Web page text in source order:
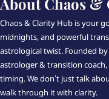
Chaos & Clarity Hub is your
midnights, and powerful
astrological twist. Founded
astrologer & transition
timing. We don’t just talk
walk through it with clarity.